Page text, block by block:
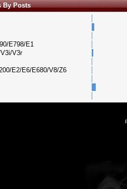
By Posts
E798/E1
V3r
E2/E6/E680/V8/Z6